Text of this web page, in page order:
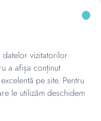
datelor vizitatorilor
a afișa conținut
pe site. Pentru
le utilizăm deschidem